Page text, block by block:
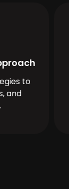
to
and